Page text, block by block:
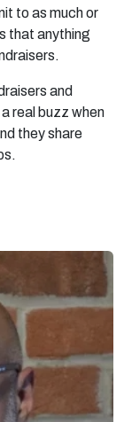
to as much or
that anything
and
real buzz when
they share